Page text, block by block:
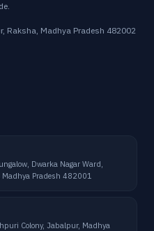
Raksha, Madhya Pradesh 482002
Dwarka Nagar Ward,
Pradesh 482001
Colony, Jabalpur, Madhya